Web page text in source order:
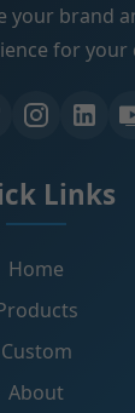
your brand
for your
Links
Home
Custom
About